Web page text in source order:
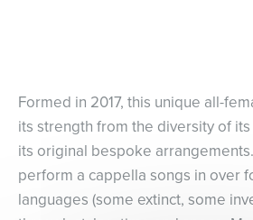
Formed in 2017, this unique all-
its strength from the diversity of
its original bespoke
perform a cappella songs in over
languages (some extinct, some